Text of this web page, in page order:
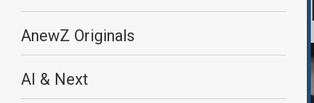
AnewZ Originals
AI & Next
criticising